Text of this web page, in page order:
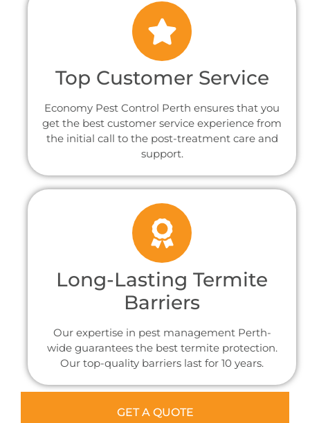
Top Customer Service
Economy Pest Control Perth ensures that you
get the best customer service experience from
the initial call to the post-treatment care and
support.
Long-Lasting Termite
Barriers
Our expertise in pest management Perth-
wide guarantees the best termite protection.
Our top-quality barriers last for 10 years.
GET A QUOTE